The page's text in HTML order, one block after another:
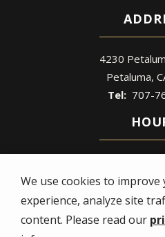
4230
Petaluma
707-
Sat - Sun:
We use cookies to
experience, analyze site
content. Please read our